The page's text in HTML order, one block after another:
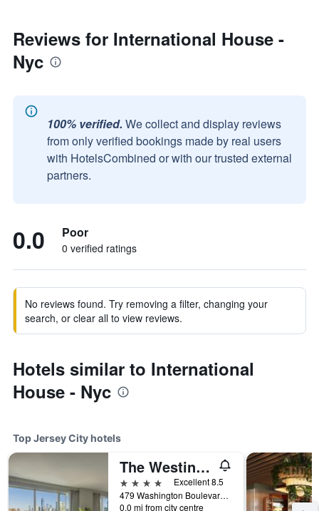
Reviews for International House -
Nyc
100% verified. We collect and display reviews
from only verified bookings made by real users
with HotelsCombined or with our trusted external
partners.
0.0 Poor
0 verified ratings
No reviews found. Try removing a filter, changing your
search, or clear all to view reviews.
Hotels similar to International
House - Nyc
Top Jersey City hotels
The Westin Jersey City Newport
4 stars
Excellent 8.5
479 Washington Boulevard, Jersey City, NJ, United States
0.0 mi from city centre